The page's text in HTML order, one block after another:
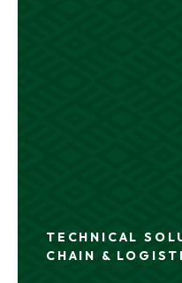
TECHNICAL
CHAIN &